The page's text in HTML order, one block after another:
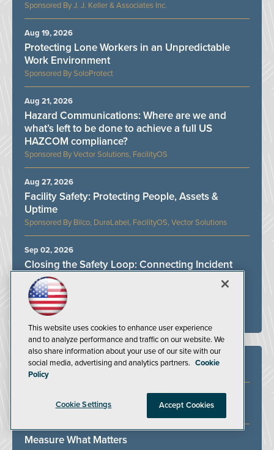
J. J. Keller & Associates Inc.
SoloProtect
Protecting Lone Workers in an Unpredictable
Work Environment
Aug 19, 2026
Vector Solutions, FacilityOS
Hazard Communications: Where are we and
what’s left to be done to achieve a full US
HAZCOM compliance?
Aug 21, 2026
Bilco, DuraLabel, FacilityOS, Vector Solutions
Facility Safety: Protecting People, Assets &
Uptime
Aug 27, 2026
Closing the Safety Loop: Connecting Incident
Management and Job Safety Analysis
Sep 02, 2026
ALL WEBINARS
White Papers
Identifying and Addressing Bottlenecks in the
Ergonomics Process
Measure What Matters
This website uses cookies to enhance user experience
and to analyze performance and traffic on our website. We
also share information about your use of our site with our
social media, advertising and analytics partners. Cookie
Policy
Cookie Settings Accept Cookies